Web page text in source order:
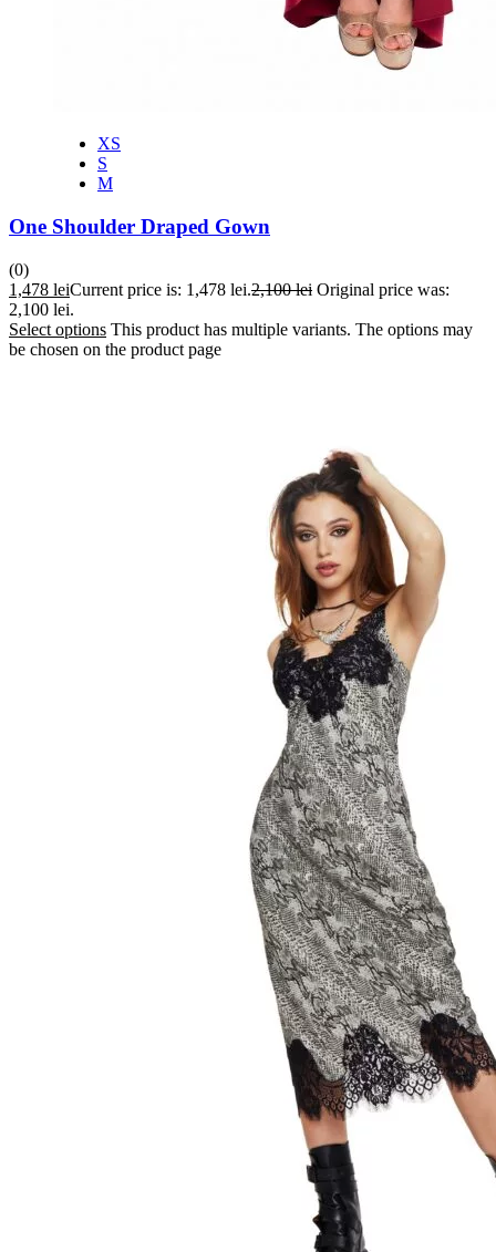
XS
S
M
One Shoulder Draped Gown
(0)
1,478 leiCurrent price is: 1,478 lei.2,100lei Original price was:
2,100 lei.
Select options This product has multiple variants. The options may
be chosen on the product page